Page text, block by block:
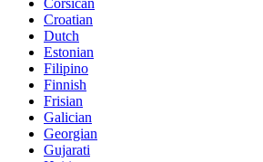
Corsican
Croatian
Dutch
Estonian
Filipino
Finnish
Frisian
Galician
Georgian
Gujarati